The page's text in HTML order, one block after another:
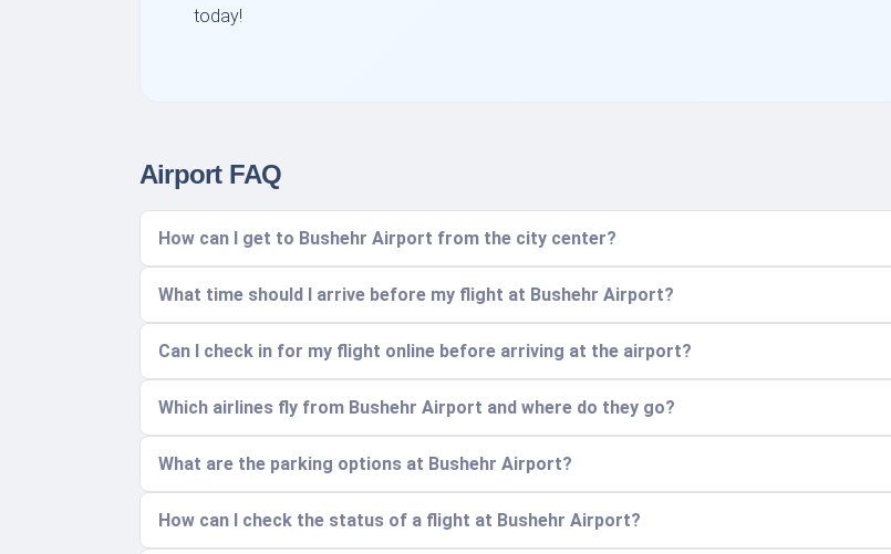
today!
Airport FAQ
How can I get to Bushehr Airport from the city center?
What time should I arrive before my flight at Bushehr Airport?
Can I check in for my flight online before arriving at the airport?
Which airlines fly from Bushehr Airport and where do they go?
What are the parking options at Bushehr Airport?
How can I check the status of a flight at Bushehr Airport?